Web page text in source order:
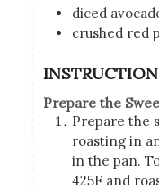
diced
crushed red
Prepare the
Prepare the
roasting in
in the pan.
425F and